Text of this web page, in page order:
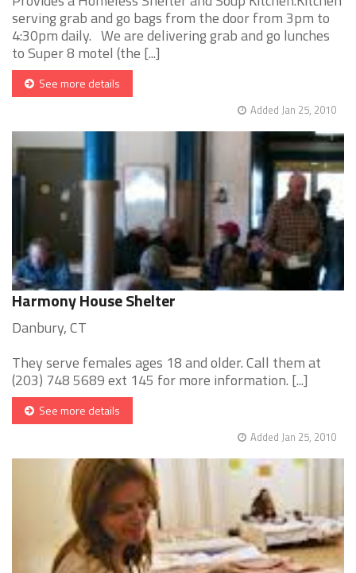
serving grab and go bags from the door from 3pm to
4:30pm daily. We are delivering grab and go lunches
to Super 8 motel (the [...]
See more details
Added Jan 25, 2010
Harmony House Shelter
Danbury, CT
They serve females ages 18 and older. Call them at
(203) 748 5689 ext 145 for more information. [...]
See more details
Added Jan 25, 2010